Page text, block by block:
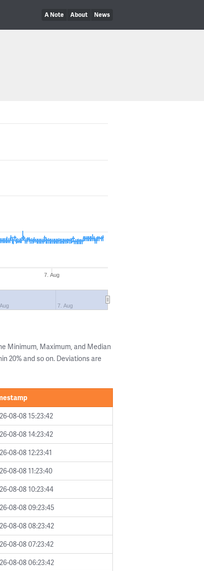
A Note About News
7. Aug
7. Aug
Minimum, Maximum, and Median
20% and so on. Deviations are
08-08 15:23:42
08-08 14:23:42
08-08 12:23:41
08-08 11:23:40
08-08 10:23:44
08-08 09:23:45
08-08 08:23:42
08-08 07:23:42
08-08 06:23:42